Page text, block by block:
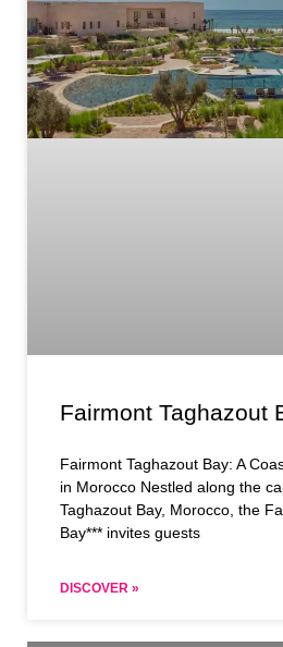
Fairmont Taghazout
Fairmont Taghazout Bay: A
in Morocco Nestled along the
Taghazout Bay, Morocco, the
Bay*** invites guests
DISCOVER »